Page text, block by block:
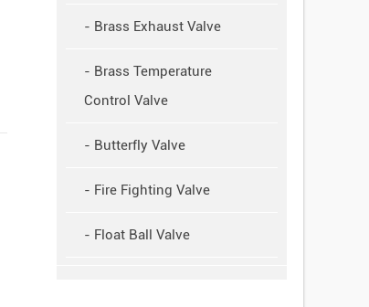
- Brass Exhaust Valve
- Brass Temperature
Control Valve
- Butterfly Valve
- Fire Fighting Valve
- Float Ball Valve